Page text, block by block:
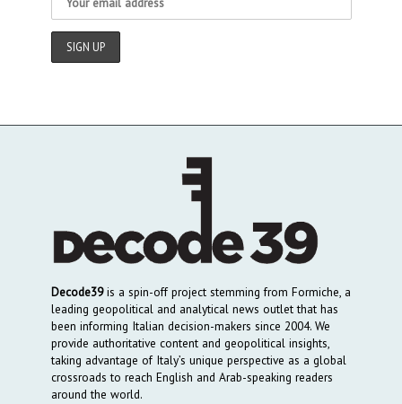
Decode39is a spin-off project stemming from Formiche, a
leading geopolitical and analytical news outlet that has
been informing Italian decision-makers since 2004. We
provide authoritative content and geopolitical insights,
taking advantage of Italy’s unique perspective as a global
crossroads to reach English and Arab-speaking readers
around the world.